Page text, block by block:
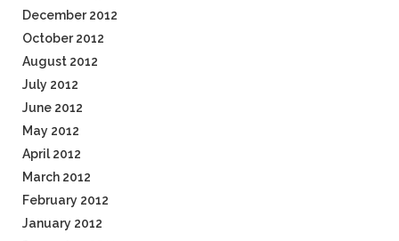
December 2012
October 2012
August 2012
July 2012
June 2012
May 2012
April 2012
March 2012
February 2012
January 2012